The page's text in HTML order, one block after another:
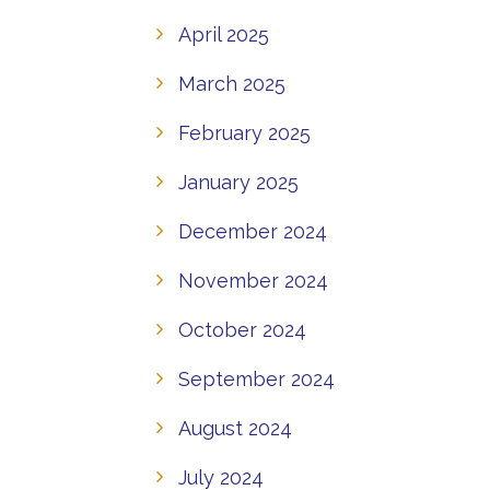
April 2025
March 2025
February 2025
January 2025
December 2024
November 2024
October 2024
September 2024
August 2024
July 2024